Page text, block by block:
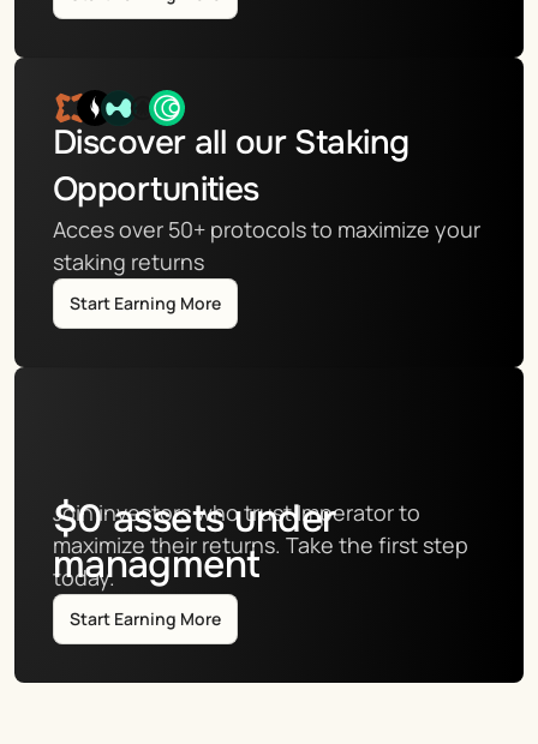
Discover all our Staking
Opportunities
Acces over 50+ protocols to maximize your
staking returns
Start Earning More
$0assets under
managment
Join investors who trust Imperator to
maximize their returns. Take the first step
today.
Start Earning More